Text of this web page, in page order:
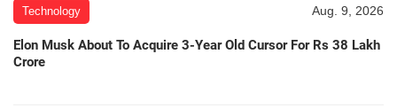
Technology Aug. 9, 2026
Elon Musk About To Acquire 3-Year Old Cursor For Rs 38 Lakh
Crore